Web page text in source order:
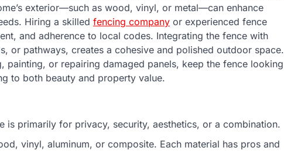
exterior—such as wood, vinyl, or metal—can enhance
Hiring a skilled fencing company or experienced fence
and adherence to local codes. Integrating the fence with
or pathways, creates a cohesive and polished outdoor space.
painting, or repairing damaged panels, keep the fence looking
to both beauty and property value.
is primarily for privacy, security, aesthetics, or a combination.
vinyl, aluminum, or composite. Each material has pros and